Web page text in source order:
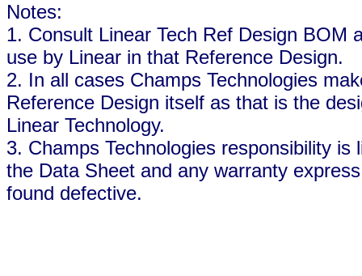
Notes:
1. Consult Linear Tech Ref Design BOM
use by Linear in that Reference Design.
2. In all cases Champs Technologies
Reference Design itself as that is the
Linear Technology.
3. Champs Technologies responsibility
the Data Sheet and any warranty
found defective.